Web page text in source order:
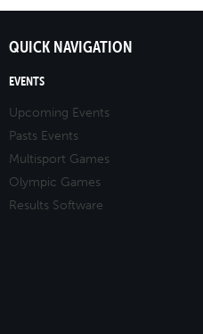
QUICK NAVIGATION
EVENTS
Upcoming Events
Pasts Events
Multisport Games
Olympic Games
Results Software